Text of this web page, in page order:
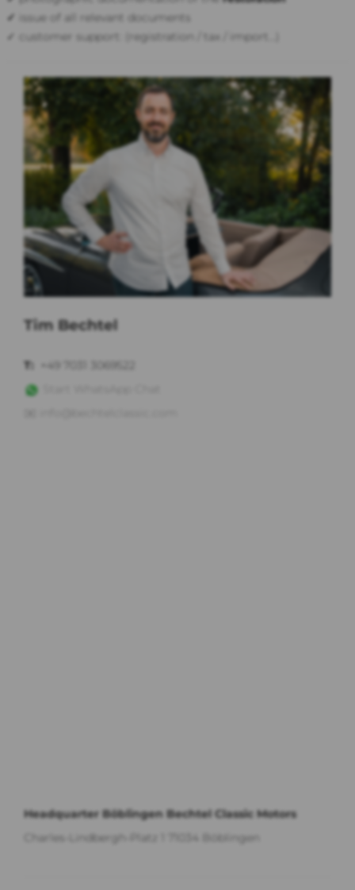
✓
issue of all relevant documents
✓ customer support: (registration / tax / import...)
Tim Bechtel
T:
+49 7031 3069522
Headquarter Böblingen Bechtel Classic Motors
Charles-Lindbergh-Platz 1 71034 Böblingen